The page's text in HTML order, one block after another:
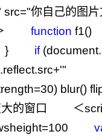
src="你自己的图片
function
} if
+'
blur()
大的窗口 ＜
=100